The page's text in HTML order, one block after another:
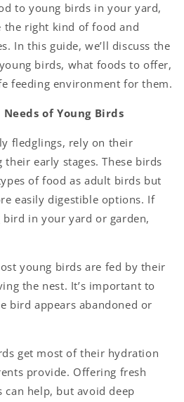
to young birds in your yard,
the right kind of food and
In this guide, we’ll discuss the
birds, what foods to offer,
feeding environment for them.
of Young Birds
fledglings, rely on their
early stages. These birds
of food as adult birds but
easily digestible options. If
in your yard or garden,
young birds are fed by their
the nest. It’s important to
bird appears abandoned or
get most of their hydration
provide. Offering fresh
help, but avoid deep